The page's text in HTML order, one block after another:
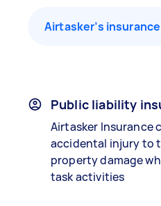
Airtasker’s
Public liability
Airtasker Insurance
accidental injury to
property damage
task activities